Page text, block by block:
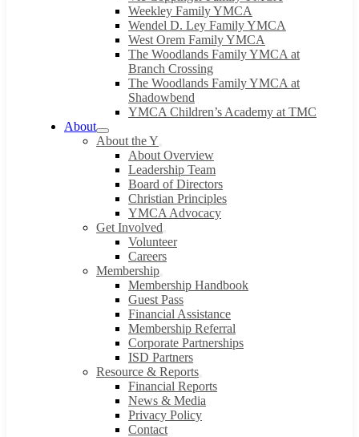
Weekley Family YMCA
Wendel D. Ley Family YMCA
West Orem Family YMCA
The Woodlands Family YMCA at
Branch Crossing
The Woodlands Family YMCA at
Shadowbend
YMCA Children’s Academy at TMC
About
About the Y
About Overview
Leadership Team
Board of Directors
Christian Principles
YMCA Advocacy
Get Involved
Volunteer
Careers
Membership
Membership Handbook
Guest Pass
Financial Assistance
Membership Referral
Corporate Partnerships
ISD Partners
Resource & Reports
Financial Reports
News & Media
Privacy Policy
Contact